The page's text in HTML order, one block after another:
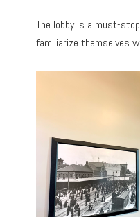
The lobby is a must-
familiarize themselves